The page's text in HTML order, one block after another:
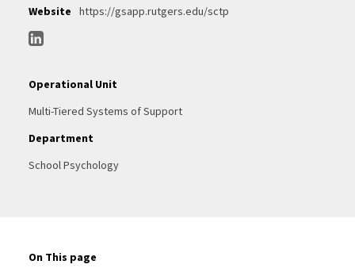
Website
https://gsapp.rutgers.edu/sctp
Operational Unit
Multi-Tiered Systems of Support
Department
School Psychology
On This page